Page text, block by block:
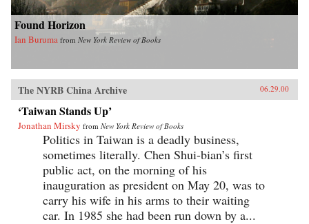
Found Horizon
Ian Buruma from New York Review of Books
The NYRB China Archive 06.29.00
‘Taiwan Stands Up’
Jonathan Mirsky from New York Review of Books
Politics in Taiwan is a deadly business,
sometimes literally. Chen Shui-bian’s first
public act, on the morning of his
inauguration as president on May 20, was to
carry his wife in his arms to their waiting
car. In 1985 she had been run down by a...